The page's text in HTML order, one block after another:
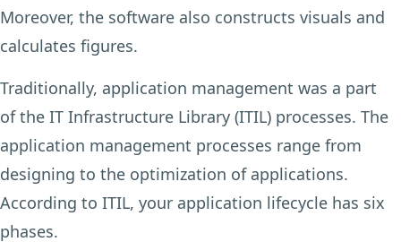
Moreover, the software also constructs visuals and
calculates figures.
Traditionally, application management was a part
of the IT Infrastructure Library (ITIL) processes. The
application management processes range from
designing to the optimization of applications.
According to ITIL, your application lifecycle has six
phases.